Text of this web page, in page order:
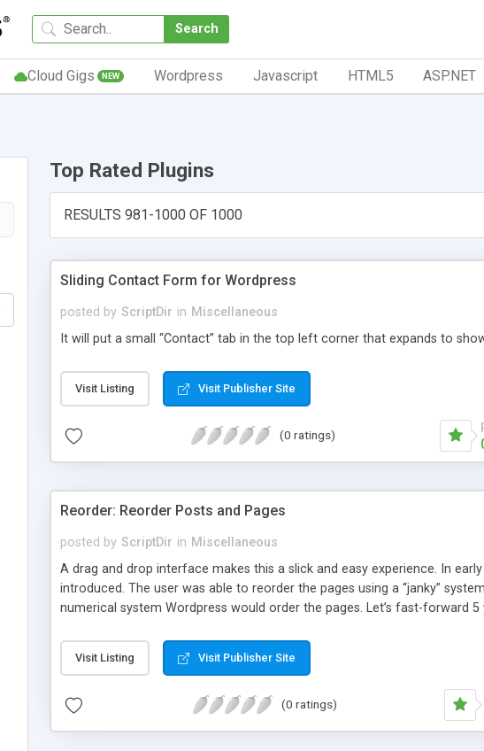
Search
Cloud Gigs NEW Wordpress Javascript HTML5 ASP.NET
Top Rated Plugins
RESULTS 981-1000 OF 1000
Sliding Contact Form for Wordpress
posted by ScriptDir in Miscellaneous
It will put a small “Contact” tab in the top left corner that expands to
Visit Listing Visit Publisher Site
(0 ratings)
Reorder: Reorder Posts and Pages
posted by ScriptDir in Miscellaneous
A drag and drop interface makes this a slick and easy experience. In
introduced. The user was able to reorder the pages using a “janky”
numerical system Wordpress would order the pages. Let’s fast-forward
comes in!
Visit Listing Visit Publisher Site
(0 ratings)